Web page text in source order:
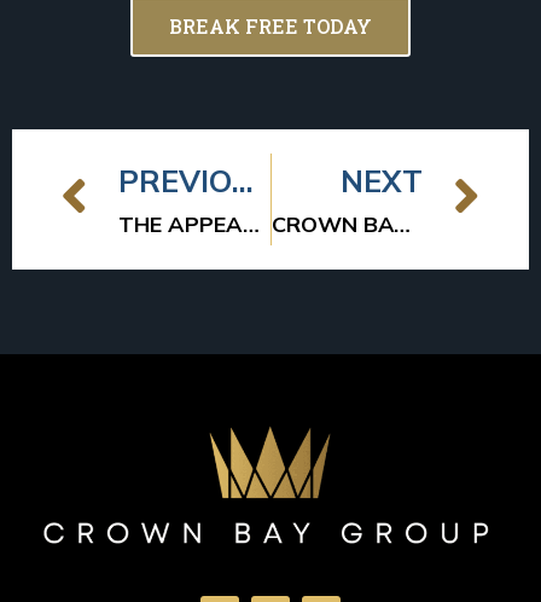
BREAK FREE TODAY
PREVIOUS
THE APPEAL OF MULTIFAMILY WORKFORCE HOUSING
NEXT
CROWN BAY SELLS TWO APARTMENT COMMUNITIES FOR $23M